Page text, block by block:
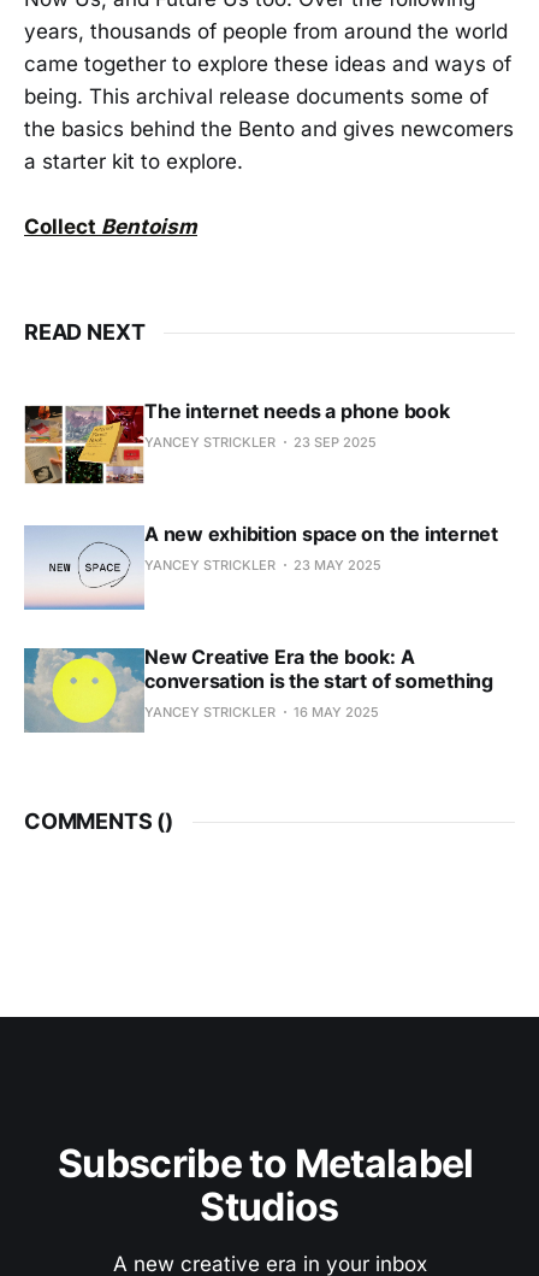
years, thousands of people from around the world
came together to explore these ideas and ways of
being. This archival release documents some of
the basics behind the Bento and gives newcomers
a starter kit to explore.
Collect Bentoism
READ NEXT
The internet needs a phone book
YANCEY STRICKLER 23 SEP 2025
A new exhibition space on the internet
YANCEY STRICKLER 23 MAY 2025
New Creative Era the book: A
conversation is the start of something
YANCEY STRICKLER 16 MAY 2025
COMMENTS ()
Subscribe to Metalabel
Studios
A new creative era in your inbox